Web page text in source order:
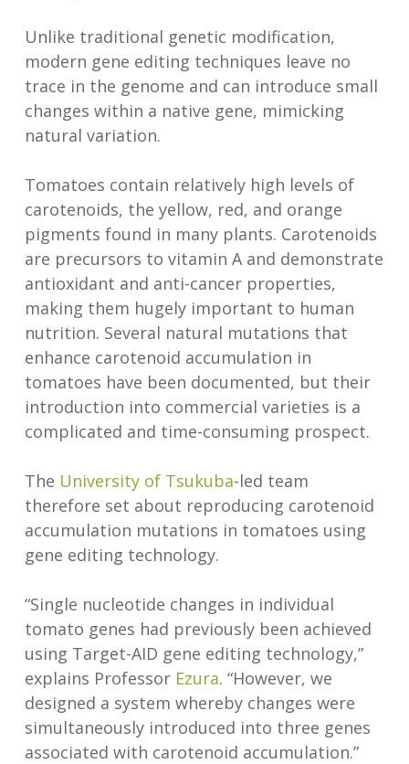
Unlike traditional genetic modification,
modern gene editing techniques leave no
trace in the genome and can introduce small
changes within a native gene, mimicking
natural variation.
Tomatoes contain relatively high levels of
carotenoids, the yellow, red, and orange
pigments found in many plants. Carotenoids
are precursors to vitamin A and demonstrate
antioxidant and anti-cancer properties,
making them hugely important to human
nutrition. Several natural mutations that
enhance carotenoid accumulation in
tomatoes have been documented, but their
introduction into commercial varieties is a
complicated and time-consuming prospect.
The University of Tsukuba-led team
therefore set about reproducing carotenoid
accumulation mutations in tomatoes using
gene editing technology.
“Single nucleotide changes in individual
tomato genes had previously been achieved
using Target-AID gene editing technology,”
explains Professor Ezura. “However, we
designed a system whereby changes were
simultaneously introduced into three genes
associated with carotenoid accumulation.”